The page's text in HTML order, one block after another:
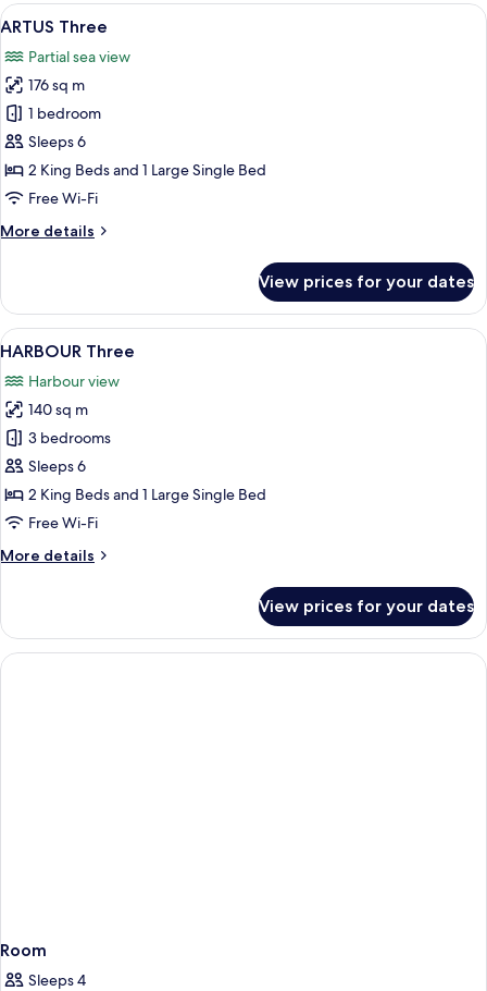
View
all
photos
for
ARTUS
Three
A hotel room with two beds, a
10
ARTUS Three
Partial sea view
176 sq m
1 bedroom
Sleeps 6
2 King Beds and 1 Large Single Bed
Free Wi-Fi
More details
More
Three
View prices for your dates
View
all
photos
for
HARBOUR
Three
A modern hotel room with a large
10
HARBOUR Three
Harbour view
140 sq m
3 bedrooms
Sleeps 6
2 King Beds and 1 Large Single Bed
Free Wi-Fi
More details
More
Three
View prices for your dates
Room
Sleeps 4